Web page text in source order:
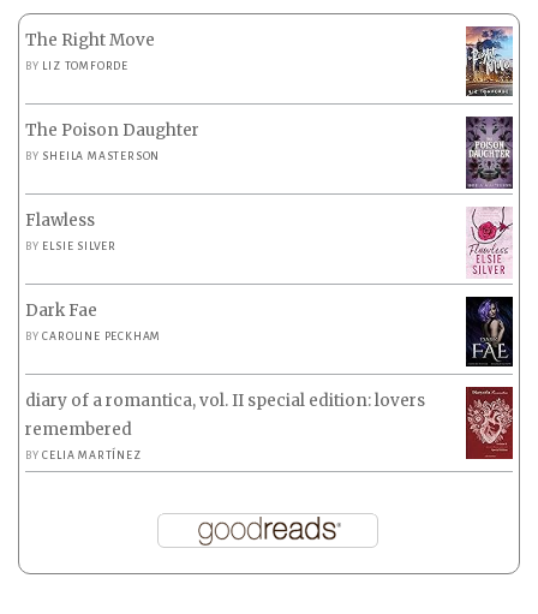
The Right Move
BY LIZ TOMFORDE
The Poison Daughter
BY SHEILA MASTERSON
Flawless
BY ELSIE SILVER
Dark Fae
BYCAROLINE PECKHAM
diary of a romantica, vol. II special edition: lovers
remembered
BYCELIA MARTÍNEZ